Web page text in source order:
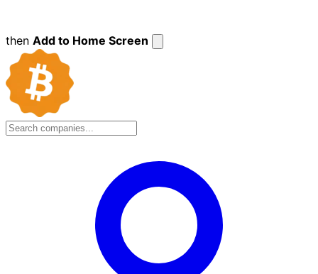
then Add to Home Screen